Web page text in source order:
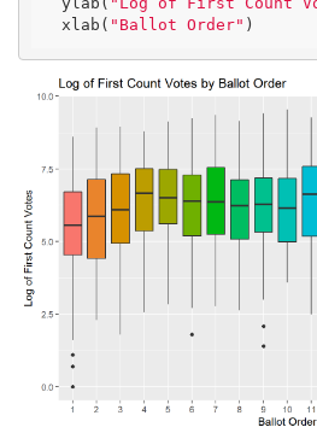
  xlab(
"Ballot Order" )